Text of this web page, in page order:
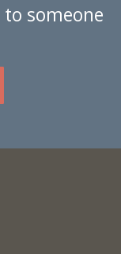
someone